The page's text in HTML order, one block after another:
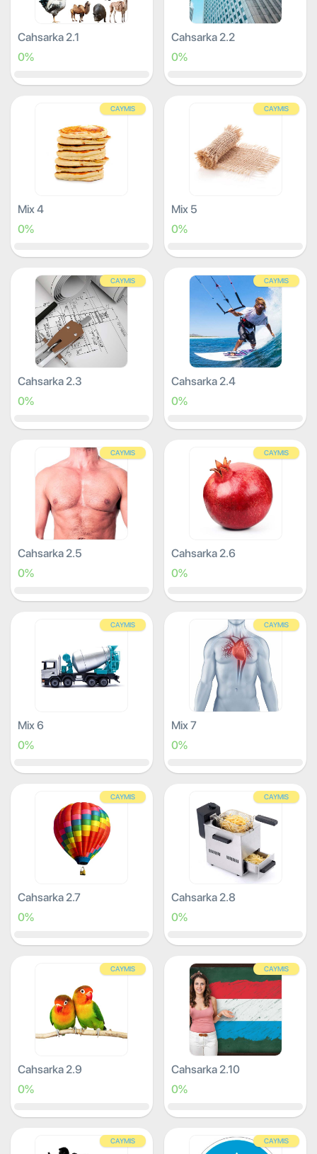
Cahsarka 2.1
0%
Cahsarka 2.2
0%
CAYMIS
Mix 4
0%
CAYMIS
Mix 5
0%
CAYMIS
Cahsarka 2.3
0%
CAYMIS
Cahsarka 2.4
0%
CAYMIS
Cahsarka 2.5
0%
CAYMIS
Cahsarka 2.6
0%
CAYMIS
Mix 6
0%
CAYMIS
Mix 7
0%
CAYMIS
Cahsarka 2.7
0%
CAYMIS
Cahsarka 2.8
0%
CAYMIS
Cahsarka 2.9
0%
CAYMIS
Cahsarka 2.10
0%
CAYMIS CAYMIS